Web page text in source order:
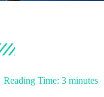
Reading Time: 3 minutes